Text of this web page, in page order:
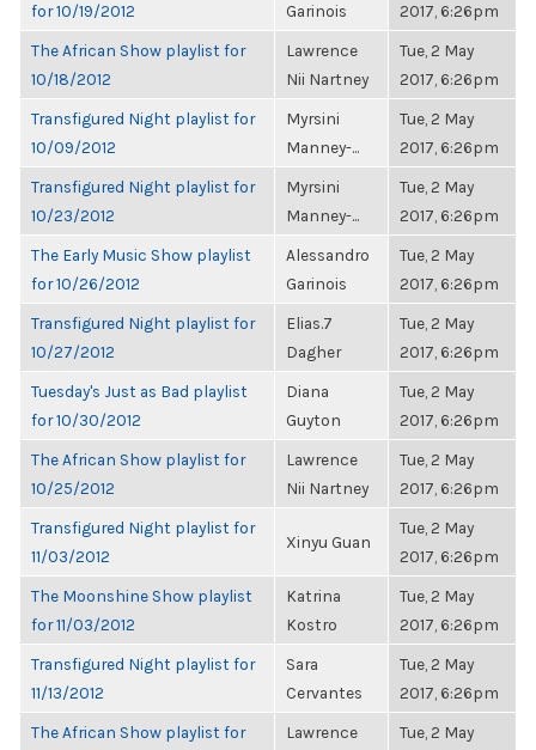
for 10/19/2012
Garinois
2017, 6:26pm
The African Show playlist for
10/18/2012
Lawrence
Nii Nartney
Tue, 2 May
2017, 6:26pm
Transfigured Night playlist for
10/09/2012
Myrsini
Manney-...
Tue, 2 May
2017, 6:26pm
Transfigured Night playlist for
10/23/2012
Myrsini
Manney-...
Tue, 2 May
2017, 6:26pm
The Early Music Show playlist
for 10/26/2012
Alessandro
Garinois
Tue, 2 May
2017, 6:26pm
Transfigured Night playlist for
10/27/2012
Elias.7
Dagher
Tue, 2 May
2017, 6:26pm
Tuesday's Just as Bad playlist
for 10/30/2012
Diana
Guyton
Tue, 2 May
2017, 6:26pm
The African Show playlist for
10/25/2012
Lawrence
Nii Nartney
Tue, 2 May
2017, 6:26pm
Transfigured Night playlist for
11/03/2012
Xinyu Guan
Tue, 2 May
2017, 6:26pm
The Moonshine Show playlist
for 11/03/2012
Katrina
Kostro
Tue, 2 May
2017, 6:26pm
Transfigured Night playlist for
11/13/2012
Sara
Cervantes
Tue, 2 May
2017, 6:26pm
The African Show playlist for
Lawrence
Tue, 2 May